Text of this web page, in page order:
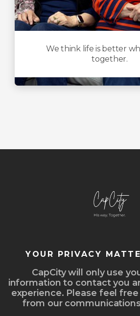
We think life is better
together.
YOUR PRIVACY
CapCity will only use
information to contact you
experience. Please feel
from our